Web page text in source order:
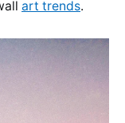
art trends.